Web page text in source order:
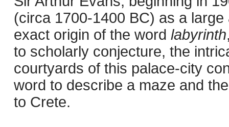
(circa 1700-1400 BC) as a
exact origin of the word labyrinth
to scholarly conjecture, the
courtyards of this palace-city
word to describe a maze and
to Crete.